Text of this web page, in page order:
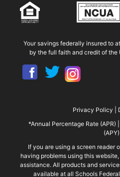
Your savings federally insured to
by the full faith and credit of the
Privacy Policy
*Annual Percentage Rate (APR)
(APY)
If you are using a screen reader
having problems using this
assistance. All products and
available at all Schools